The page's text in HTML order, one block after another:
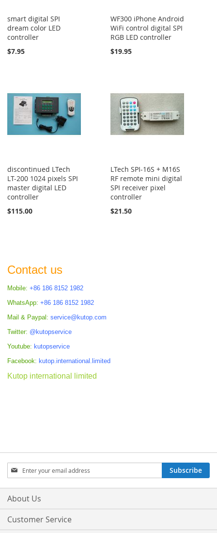
smart digital SPI
dream color LED
controller
$7.95
WF300 iPhone Android
WiFi control digital SPI
RGB LED controller
$19.95
discontinued LTech
LT-200 1024 pixels SPI
master digital LED
controller
$115.00
LTech SPI-16S + M16S
RF remote mini digital
SPI receiver pixel
controller
$21.50
Contact us
Mobile: +86 186 8152 1982
WhatsApp: +86 186 8152 1982
Mail & Paypal: service@kutop.com
Twitter: @kutopservice
Youtube: kutopservice
Facebook: kutop.international.limited
Kutop international limited
Sign
Up
for
Our
Subscribe
About Us
Customer Service